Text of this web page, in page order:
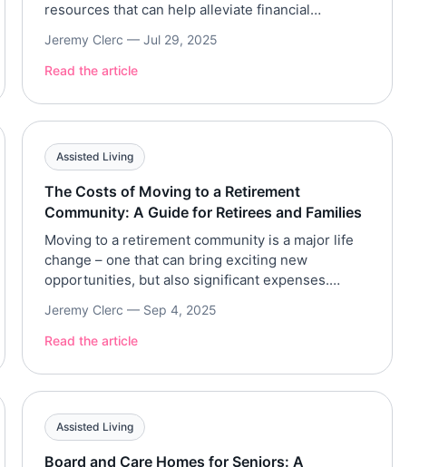
resources that can help alleviate financial
government aids that can be utilized to
supplement assisted living funds. The most
adults and families are Medicare and Medicaid.
Jeremy Clerc — Jul 29, 2025
Read the article
Assisted Living
The Costs of Moving to a Retirement
Community: A Guide for Retirees and Families
Moving to a retirement community is a major life
change – one that can bring exciting new
opportunities, but also significant expenses.
chapter or an adult child helping your parent make
the transition, it’s crucial to understand all the
financial […]
Jeremy Clerc — Sep 4, 2025
Read the article
Assisted Living
Board and Care Homes for Seniors: A